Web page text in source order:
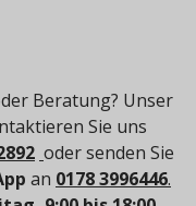
Beratung? Unser
Sie uns
oder senden Sie
an 0178 3996446.